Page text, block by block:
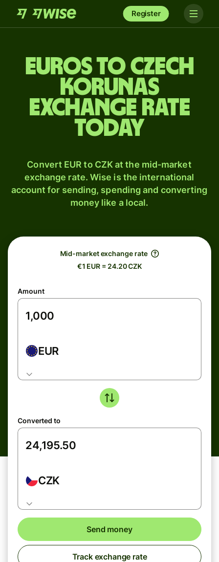
Register
Euros to Czech
korunas
exchange rate
today
Convert EUR to CZK at the mid-market
exchange rate. Wise is the international
account for sending, spending and converting
money like a local.
Mid-market exchange rate
€1 EUR = 24.20 CZK
Amount
EUR
Converted to
CZK
Send money
Track exchange rate